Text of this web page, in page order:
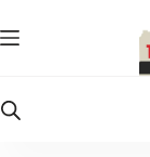
to
content